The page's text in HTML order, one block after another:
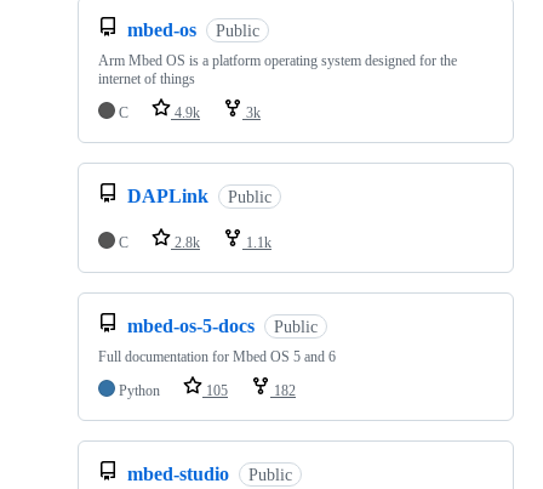
mbed-os Public
Arm Mbed OS is a platform operating system designed for the
internet of things
C
4.9k 3k
DAPLink Public
C 2.8k 1.1k
mbed-os-5-docs Public
Full documentation for Mbed OS 5 and 6
Python
105 182
mbed-studio Public